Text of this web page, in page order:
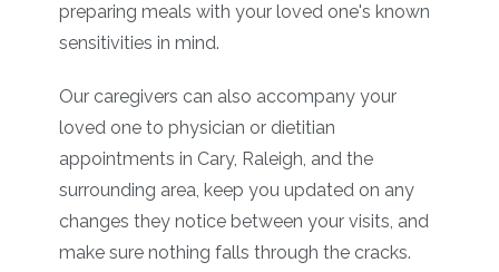
preparing meals with your loved one's known
sensitivities in mind.
Our caregivers can also accompany your
loved one to physician or dietitian
appointments in Cary, Raleigh, and the
surrounding area, keep you updated on any
changes they notice between your visits, and
make sure nothing falls through the cracks.